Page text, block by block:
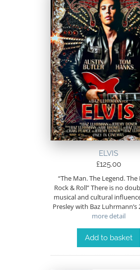
ELVIS
£125.00
“The Man. The Legend. The
Rock & Roll” There is no
musical and cultural
Presley with Baz Luhrmann’s
more detail
Add to basket